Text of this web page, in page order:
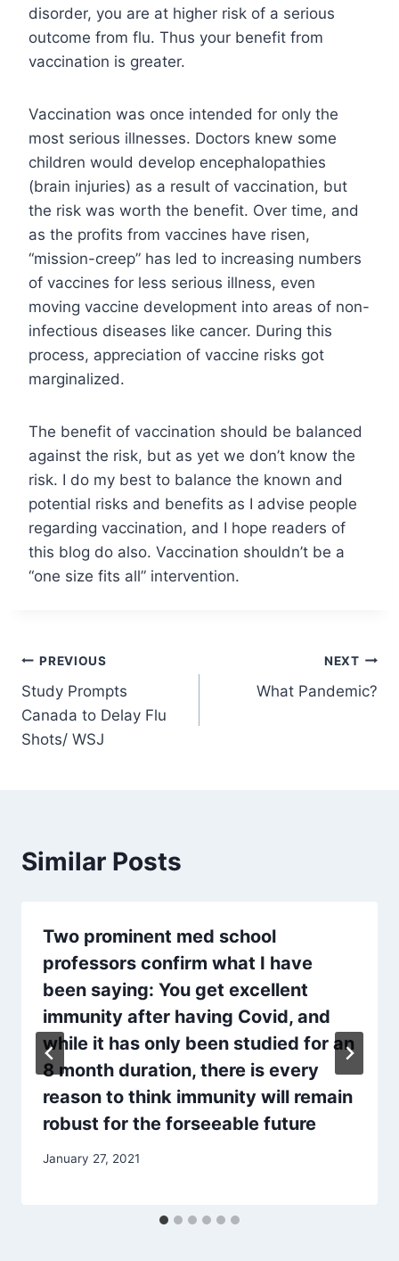
disorder, you are at higher risk of a serious
outcome from flu. Thus your benefit from
vaccination is greater.
Vaccination was once intended for only the
most serious illnesses. Doctors knew some
children would develop encephalopathies
(brain injuries) as a result of vaccination, but
the risk was worth the benefit. Over time, and
as the profits from vaccines have risen,
“mission-creep” has led to increasing numbers
of vaccines for less serious illness, even
moving vaccine development into areas of non-
infectious diseases like cancer. During this
process, appreciation of vaccine risks got
marginalized.
The benefit of vaccination should be balanced
against the risk, but as yet we don’t know the
risk. I do my best to balance the known and
potential risks and benefits as I advise people
regarding vaccination, and I hope readers of
this blog do also. Vaccination shouldn’t be a
“one size fits all” intervention.
Post
navigation
PREVIOUS
Study Prompts
Canada to Delay Flu
Shots/ WSJ
NEXT
What Pandemic?
Similar Posts
Two prominent med school
professors confirm what I have
been saying: You get excellent
immunity after having Covid, and
while it has only been studied for an
8 month duration, there is every
reason to think immunity will remain
robust for the forseeable future
January 27, 2021